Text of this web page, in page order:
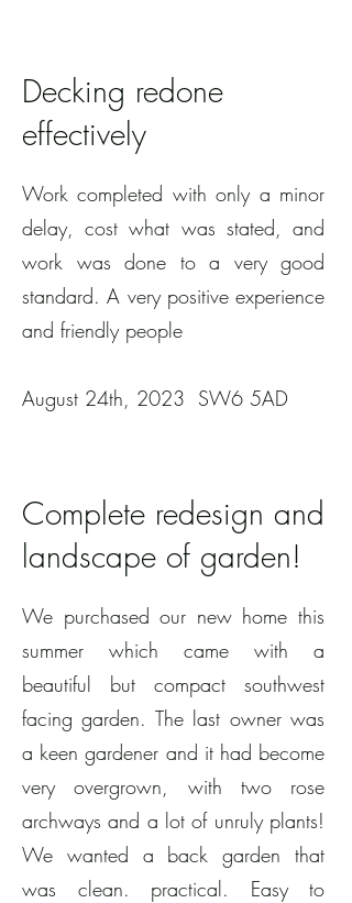
Decking redone
effectively
Work completed with only a minor
delay, cost what was stated, and
work was done to a very good
standard. A very positive experience
and friendly people
August 24th, 2023 SW6 5AD
Complete redesign and
landscape of garden!
We purchased our new home this
summer which came with a
beautiful but compact southwest
facing garden. The last owner was
a keen gardener and it had become
very overgrown, with two rose
archways and a lot of unruly plants!
We wanted a back garden that
was clean. practical. Easy to